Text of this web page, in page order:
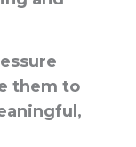
them to